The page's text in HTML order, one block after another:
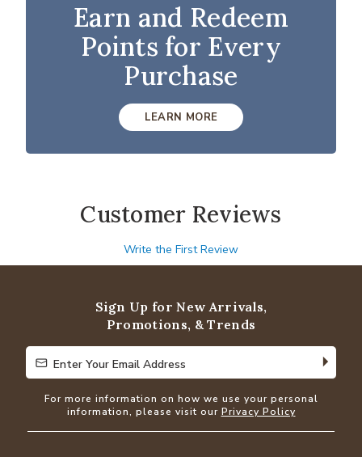
Earn and Redeem
Points for Every
Purchase
LEARN MORE
Customer Reviews
Write the First Review
Sign Up for New Arrivals,
Promotions, & Trends
Enter Your Email Address
Enter Your Email Address
For more information on how we use your personal
information, please visit our Privacy Policy